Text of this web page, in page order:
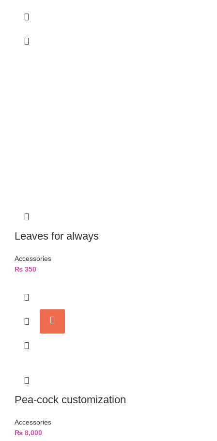
Leaves for always
Accessories
₨ 350
Pea-cock customization
Accessories
₨ 8,000